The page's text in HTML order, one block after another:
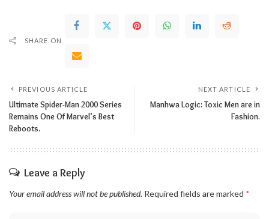
SHARE ON
PREVIOUS ARTICLE
Ultimate Spider-Man 2000 Series
Remains One Of Marvel’s Best
Reboots.
NEXT ARTICLE
Manhwa Logic: Toxic Men are in
Fashion.
Leave a Reply
Your email address will not be published. Required fields are marked *